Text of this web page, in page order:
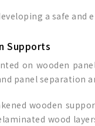
a safe
Supports
on wooden
panel separation
wooden
wood